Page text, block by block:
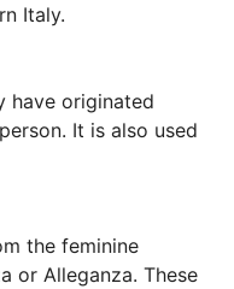
Italy.
have originated
It is also used
the feminine
or Alleganza. These